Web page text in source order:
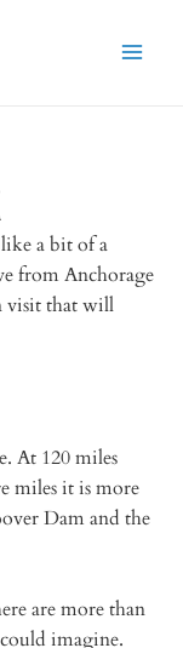
a bit of a
from Anchorage
visit that will
At 120 miles
miles it is more
Dam and the
are more than
imagine.